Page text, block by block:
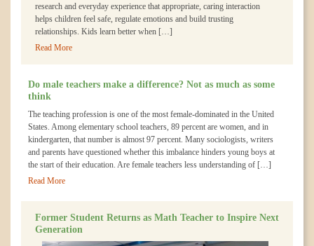
research and everyday experience that appropriate, caring interaction
helps children feel safe, regulate emotions and build trusting
relationships. Kids learn better when […]
Read More
Do male teachers make a difference? Not as much as some
think
The teaching profession is one of the most female-dominated in the United
States. Among elementary school teachers, 89 percent are women, and in
kindergarten, that number is almost 97 percent. Many sociologists, writers
and parents have questioned whether this imbalance hinders young boys at
the start of their education. Are female teachers less understanding of […]
Read More
Former Student Returns as Math Teacher to Inspire Next
Generation